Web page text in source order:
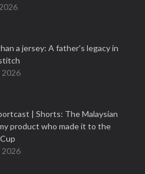
a jersey: A father's legacy in
2026
| Shorts: The Malaysian
product who made it to the
2026